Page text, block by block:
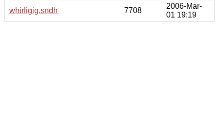
whirligig.sndh
7708
2006-Mar-
01 19:19